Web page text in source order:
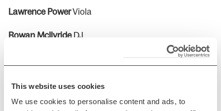
This website uses cookies
We use cookies to personalise content and ads, to
Lawrence PowerViola
Rowan McIlvrideDJ
HILLBORGViola Concerto (Scottish Premiere)